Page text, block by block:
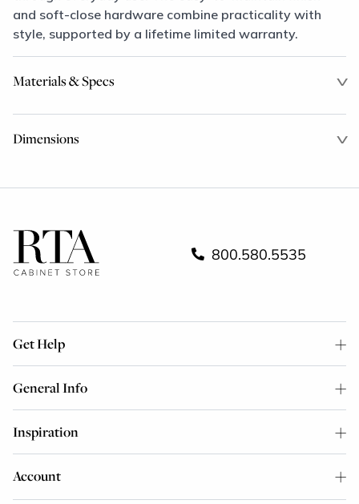
and soft-close hardware combine practicality with
style, supported by a lifetime limited warranty.
Materials & Specs
Dimensions
800.580.5535
Get Help
General Info
Inspiration
Account